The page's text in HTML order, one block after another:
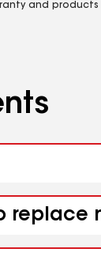
and products